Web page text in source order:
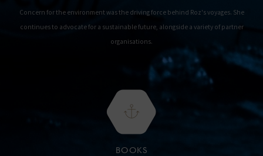
Concern for the environment was the driving force behind Roz's voyages. She
continues to advocate for a sustainable future, alongside a variety of partner
organisations.
BOOKS